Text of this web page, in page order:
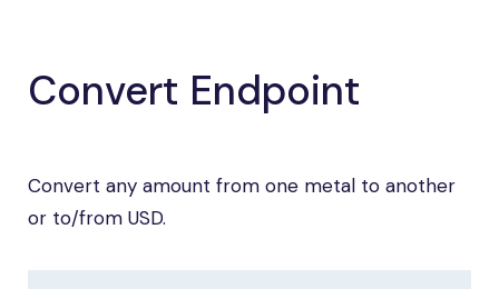
Convert Endpoint
Convert any amount from one metal to another
or to/from USD.